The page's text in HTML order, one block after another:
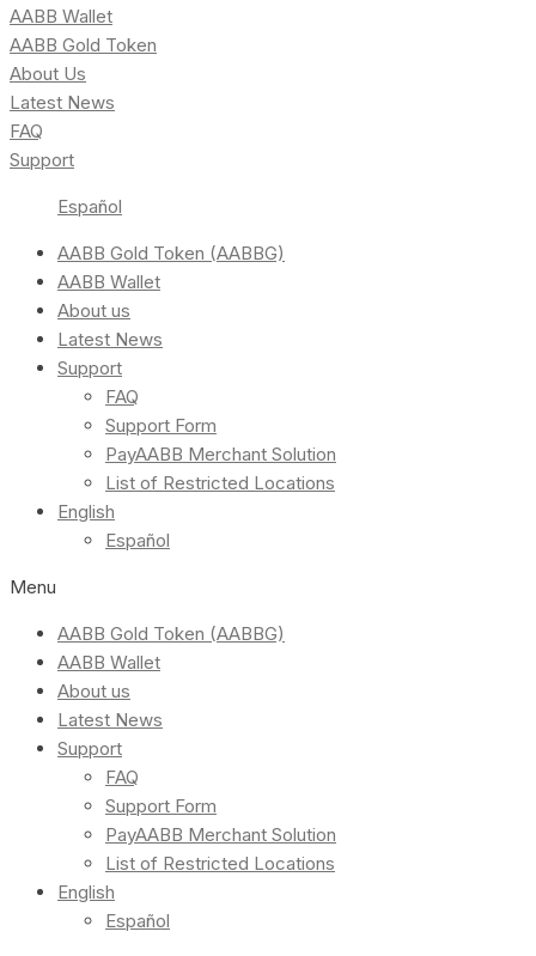
AABB Wallet
AABB Gold Token
About Us
Latest News
FAQ
Support
Español
AABB Gold Token (AABBG)
AABB Wallet
About us
Latest News
Support
FAQ
Support Form
PayAABB Merchant Solution
List of Restricted Locations
English
Español
Menu
AABB Gold Token (AABBG)
AABB Wallet
About us
Latest News
Support
FAQ
Support Form
PayAABB Merchant Solution
List of Restricted Locations
English
Español